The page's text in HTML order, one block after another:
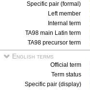
Specific pair (formal)
Left member
Internal term
TA98 main Latin term
TA98 precursor term
English terms
Official term
Term status
Specific pair (display)